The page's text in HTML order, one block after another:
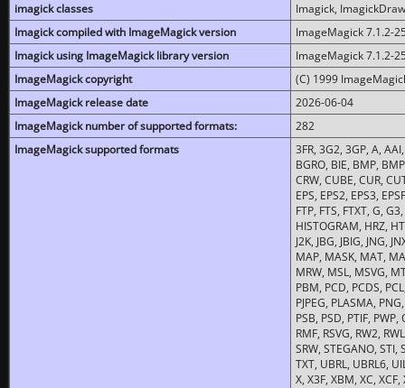
imagick classes
Imagick,
Imagick compiled with ImageMagick version
ImageMagick 7.1.2-
Imagick using ImageMagick library version
ImageMagick 7.1.2-
ImageMagick copyright
(C) 1999
ImageMagick release date
2026-06-04
ImageMagick number of supported formats:
282
ImageMagick supported formats
3FR, 3G2, 3GP, A,
BGRO, BIE, BMP,
CRW, CUBE, CUR,
EPS, EPS2, EPS3,
FTP, FTS, FTXT, G,
HISTOGRAM, HRZ,
J2K, JBG, JBIG, JNG,
MAP, MASK, MAT,
MRW, MSL, MSVG,
PBM, PCD, PCDS,
PJPEG, PLASMA,
PSB, PSD, PTIF,
RMF, RSVG, RW2,
SRW, STEGANO, STI,
TXT, UBRL, UBRL6,
X, X3F, XBM, XC,